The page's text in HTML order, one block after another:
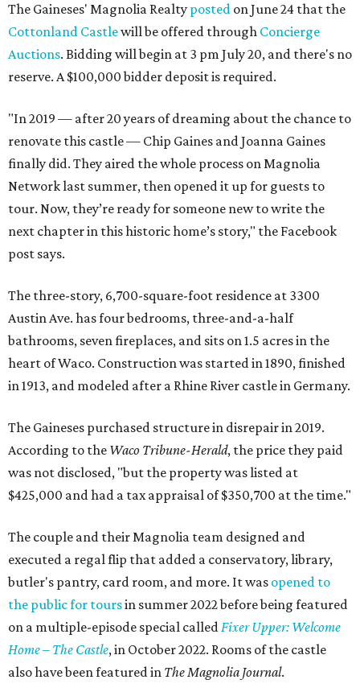
The Gaineses' Magnolia Realty posted on June 24 that the
Cottonland Castlewill be offered through Concierge
Auctions. Bidding will begin at 3 pm July 20, and there's no
reserve. A $100,000 bidder deposit is required.
"In 2019 — after 20 years of dreaming about the chance to
renovate this castle — Chip Gaines and Joanna Gaines
finally did. They aired the whole process on Magnolia
Network last summer, then opened it up for guests to
tour. Now, they’re ready for someone new to write the
next chapter in this historic home’s story," the Facebook
post says.
The three-story, 6,700-square-foot residence at 3300
Austin Ave. has four bedrooms, three-and-a-half
bathrooms, seven fireplaces, and sits on 1.5 acres in the
heart of Waco. Construction was started in 1890, finished
in 1913, and modeled after a Rhine River castle in Germany.
The Gaineses purchased structure in disrepair in 2019.
According to the Waco Tribune-Herald, the price they paid
was not disclosed, "but the property was listed at
$425,000 and had a tax appraisal of $350,700 at the time."
The couple and their Magnolia team designed and
executed a regal flip that added a conservatory, library,
butler's pantry, card room, and more. It was opened to
the public for toursin summer 2022 before being featured
on a multiple-episode special calledFixer Upper: Welcome
Home – The Castle, in October 2022. Rooms of the castle
also have been featured in The Magnolia Journal.